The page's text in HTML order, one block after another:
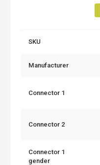
SKU
Manufacturer
Connector 1
Connector 2
Connector 1
gender